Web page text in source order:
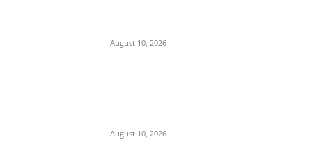
August 10, 2026
August 10, 2026